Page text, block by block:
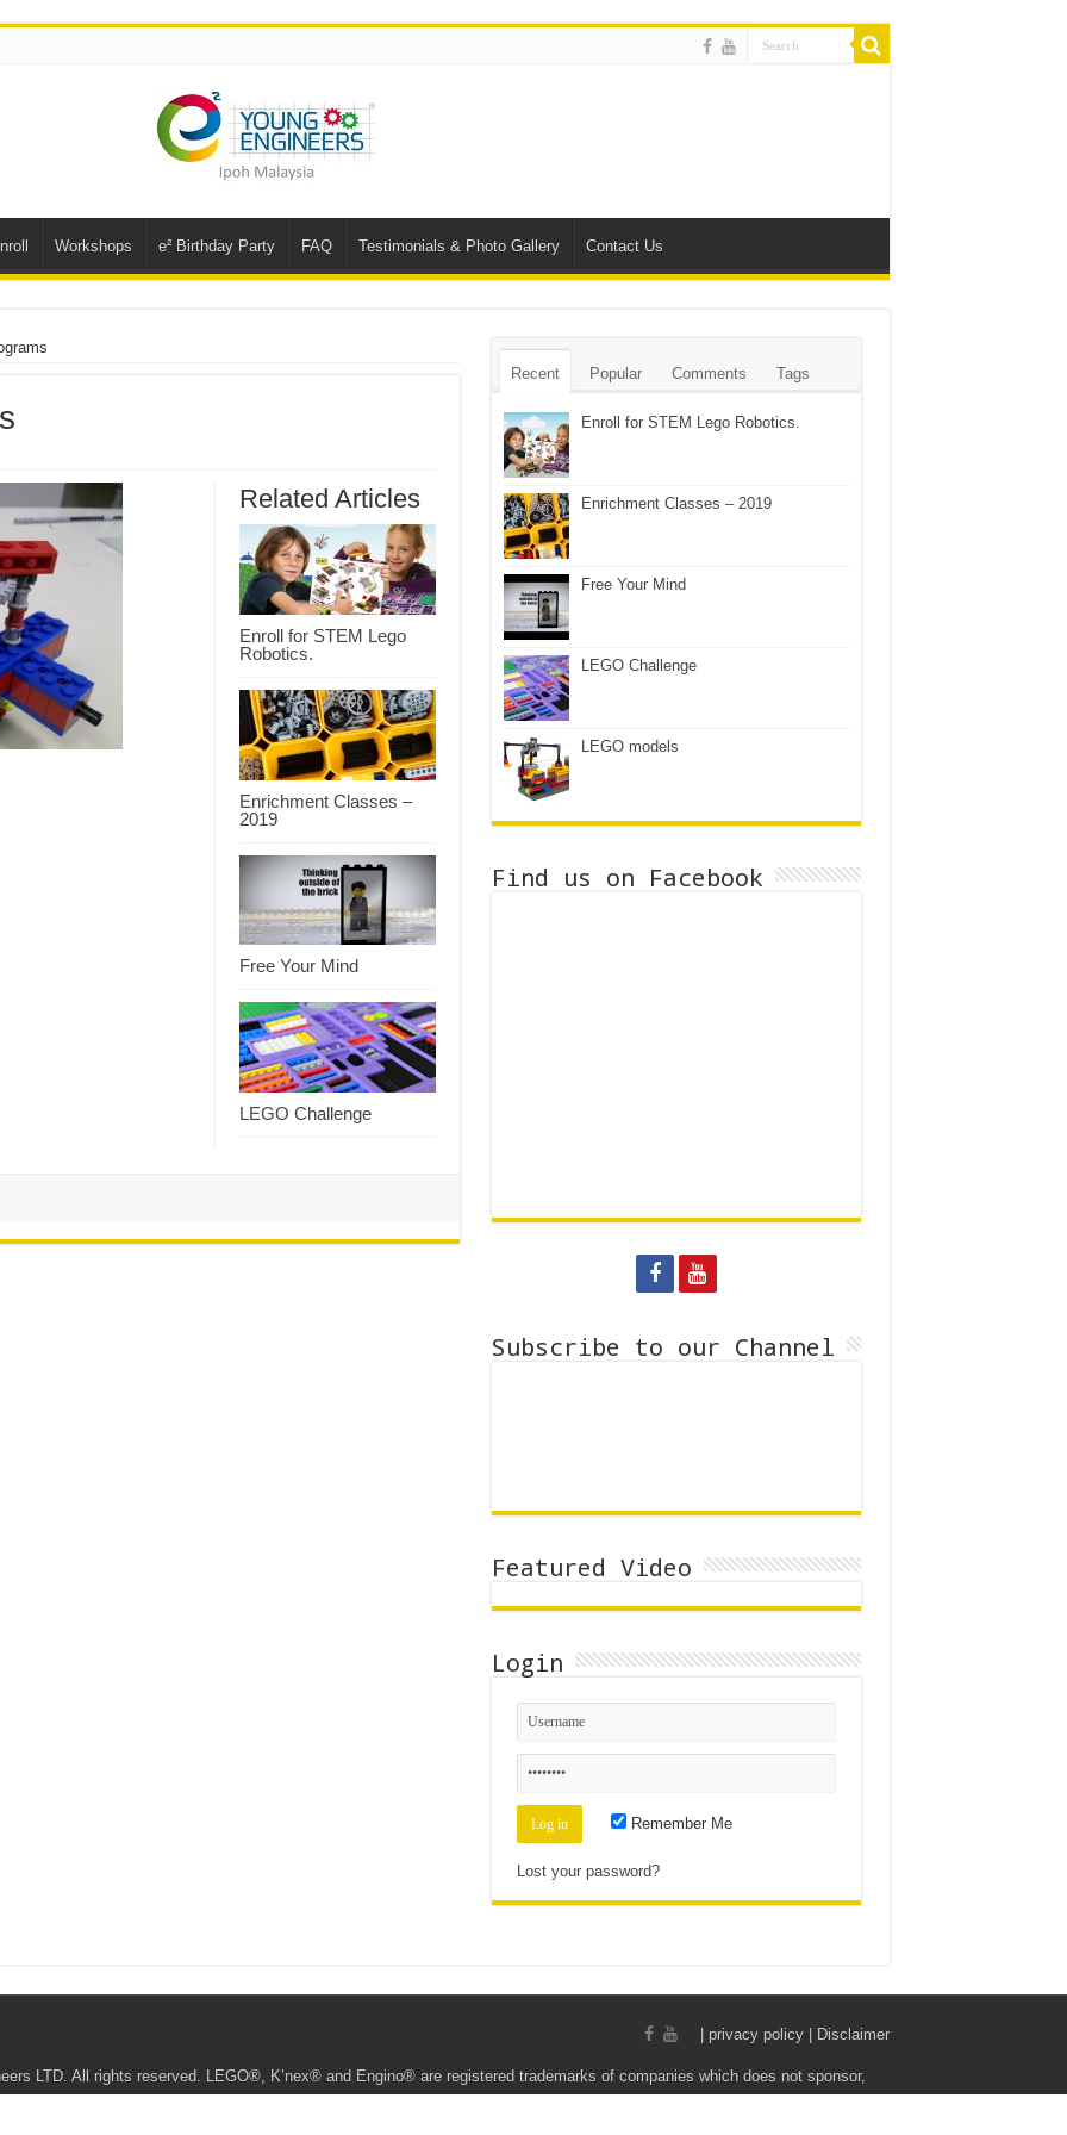
Workshops e² Birthday Party FAQ Testimonials & Photo Gallery Contact Us
Related Articles
Enroll for STEM Lego
Robotics.
Enrichment Classes –
2019
Free Your Mind
LEGO Challenge
Recent Popular Comments Tags
Enroll for STEM Lego Robotics.
Enrichment Classes – 2019
Free Your Mind
LEGO Challenge
LEGO models
Find us on Facebook
Subscribe to our Channel
Featured Video
Login
Remember Me
Lost your password?
privacy policy | Disclaimer
LTD. All rights reserved. LEGO®, K’nex® and Engino® are registered trademarks of companies which does not sponsor,